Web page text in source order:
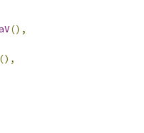
(),
(),